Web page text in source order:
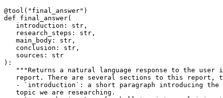
@tool("final_answer")
def final_answer(
   introduction: str,
   research_steps: str,
   main_body: str,
   conclusion: str,
   sources: str
):
"""Returns a natural language response to the user
report. There are several sections to this report,
- `introduction`: a short paragraph introducing the
   topic we are researching.